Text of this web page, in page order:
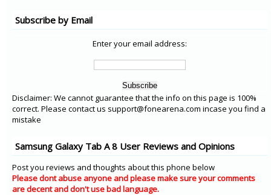
Subscribe by Email
Enter your email address:
Disclaimer: We cannot guarantee that the info on this page is 100%
correct. Please contact us support@fonearena.com incase you find a
mistake
Samsung Galaxy Tab A 8 User Reviews and Opinions
Post you reviews and thoughts about this phone below
Please dont abuse anyone and please make sure your comments
are decent and don't use bad language.